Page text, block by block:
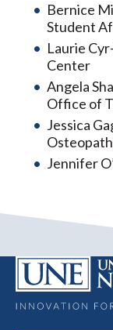
Bernice
Student
Laurie
Center
Angela
Office of
Jessica
Jennifer